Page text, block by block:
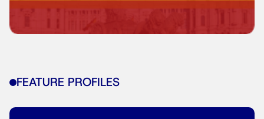
FEATURE PROFILES